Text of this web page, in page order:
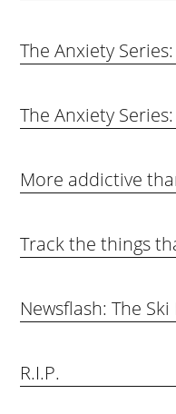
The Anxiety
The Anxiety
More addictive
Track the things
Newsflash: The
R.I.P.